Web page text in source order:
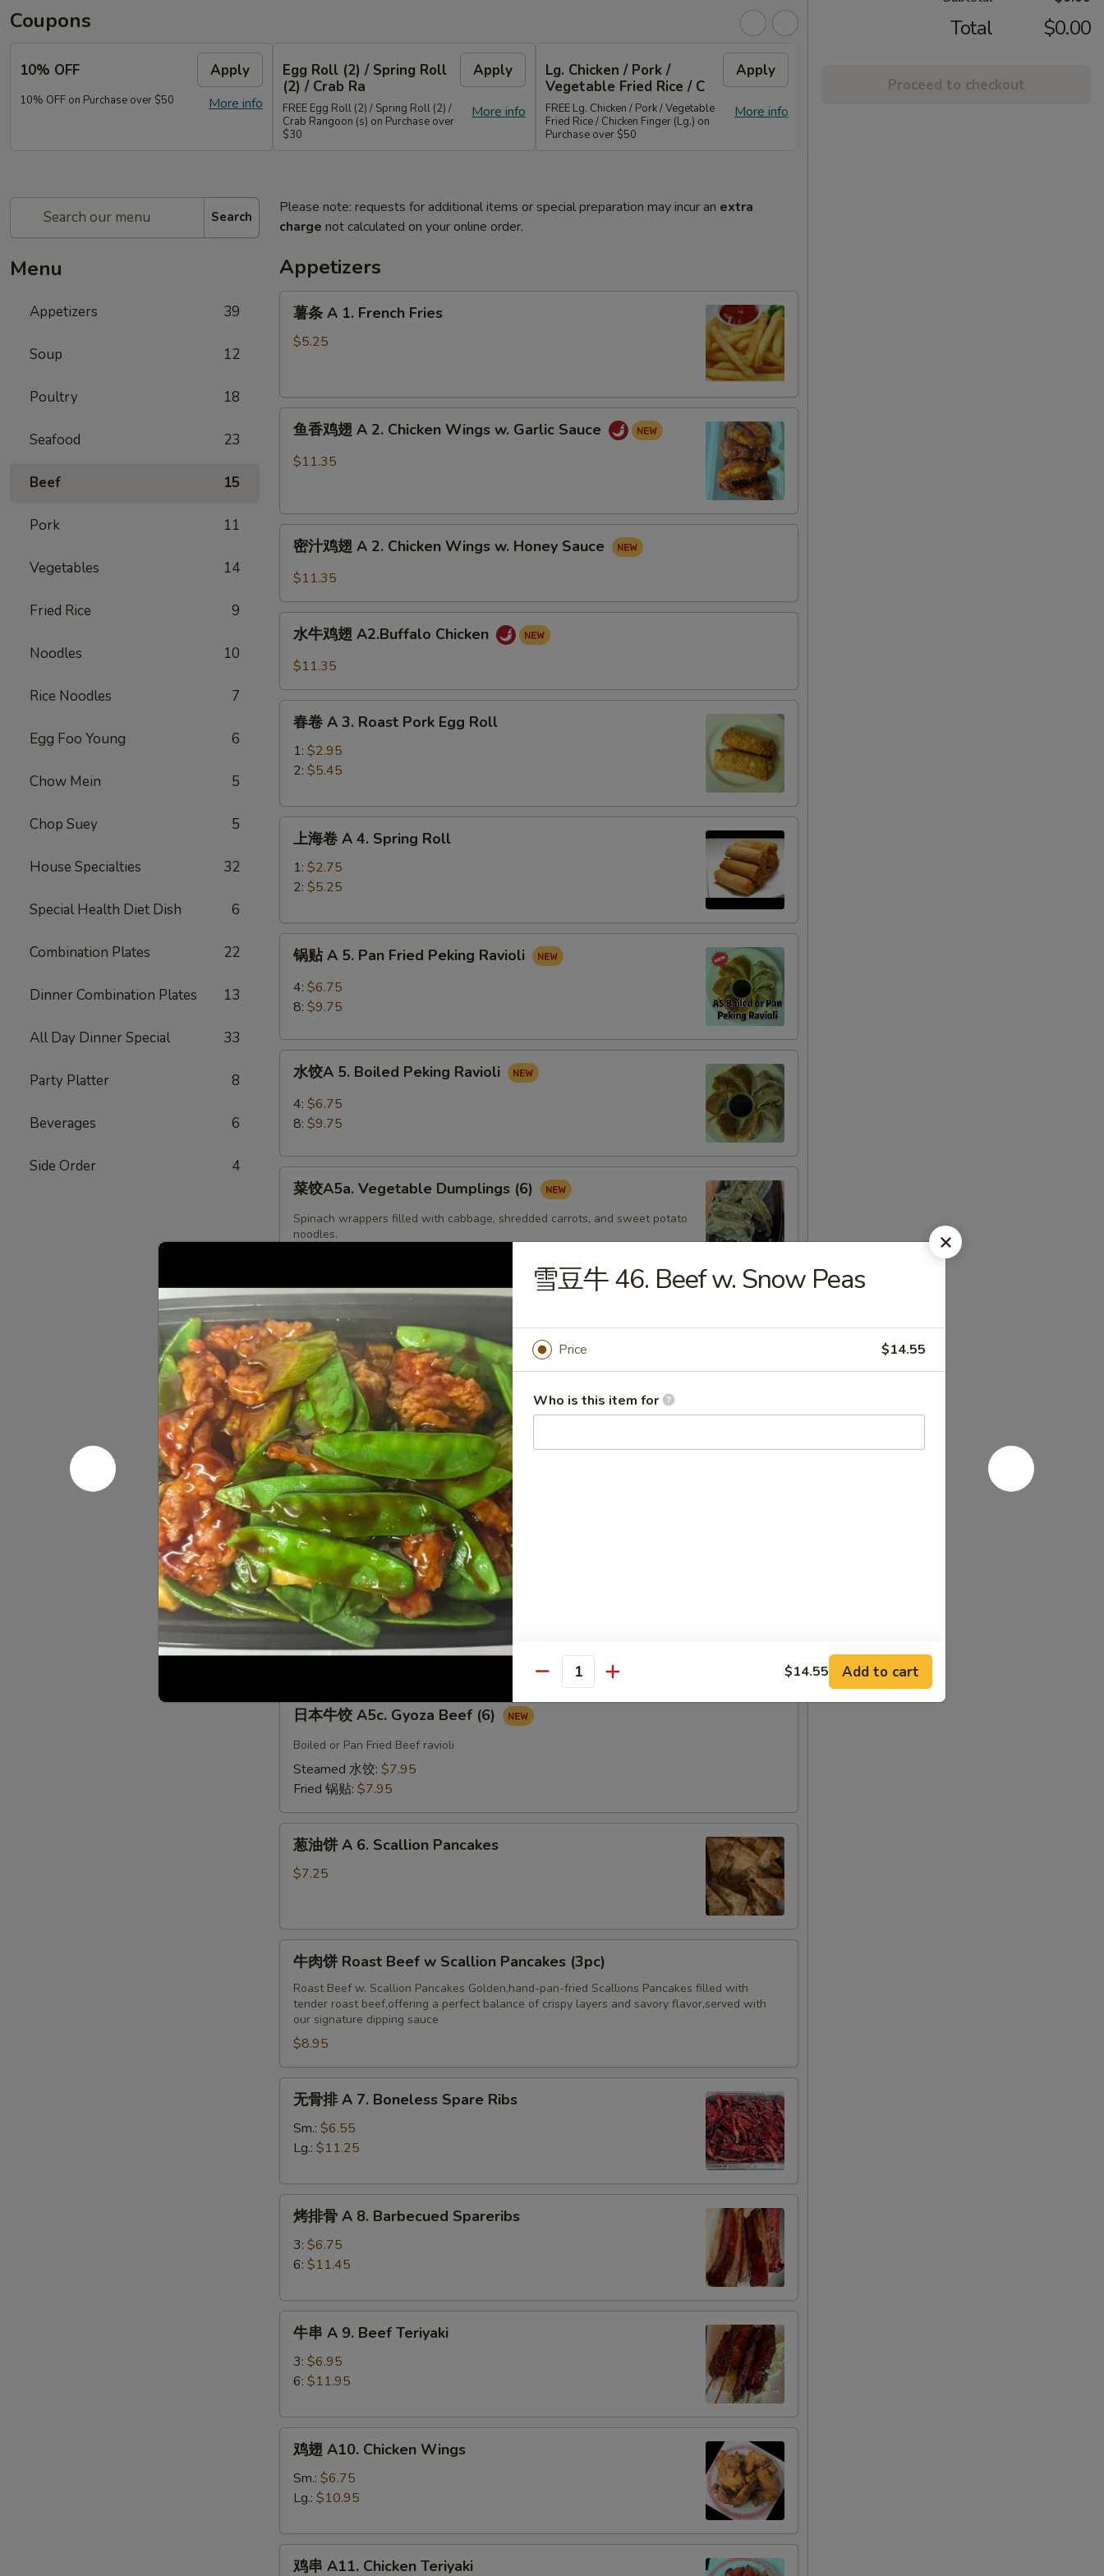
Coupons
10% OFF Apply
More info
10% OFF on Purchase over $50
Egg Roll (2) / Spring Roll
(2) / Crab Ra
Apply
More info
FREE Egg Roll (2) / Spring Roll (2) /
Crab Rangoon (s) on Purchase over
$30
Lg. Chicken / Pork /
Vegetable Fried Rice / C
Apply
More info
FREE Lg. Chicken / Pork / Vegetable
Fried Rice / Chicken Finger (Lg.) on
Purchase over $50
Honey Chicken
Search
Menu
Appetizers 39
Soup 12
Poultry 18
Seafood 23
Beef 15
Pork 11
Vegetables 14
Fried Rice 9
Noodles 10
Rice Noodles 7
Egg Foo Young 6
Chow Mein 5
Chop Suey 5
House Specialties 32
Special Health Diet Dish 6
Combination Plates 22
Dinner Combination Plates 13
All Day Dinner Special 33
Party Platter 8
Beverages 6
Side Order 4
Please note: requests for additional items or special preparation may incur an extra
charge not calculated on your online order.
Appetizers
薯
Fries
薯条 A 1. French Fries
$5.25
鱼
2.
Chicken
Wings
Garlic
Sauce
鱼香鸡翅 A 2. Chicken Wings w. Garlic Sauce
$11.35
密
A
Wings
w.
Honey
Sauce
密汁鸡翅 A 2. Chicken Wings w. Honey Sauce
$11.35
水
A2.Buffalo
Chicken
水牛鸡翅 A2.Buffalo Chicken
$11.35
春
Pork
Egg
Roll
春卷 A 3. Roast Pork Egg Roll
1: $2.95
2: $5.45
上
Spring
Roll
上海卷 A 4. Spring Roll
1: $2.75
2: $5.25
锅
Fried
Peking
Ravioli
锅贴 A 5. Pan Fried Peking Ravioli
4: $6.75
8: $9.75
水
Peking
Ravioli
水饺A 5. Boiled Peking Ravioli
4: $6.75
8: $9.75
菜
A5a.
Vegetable
菜饺A5a. Vegetable Dumplings (6)
Spinach wrappers filled with cabbage, shredded carrots, and sweet potato
noodles.
水
晶
饺
A5a.
Steamed
Shrimp
dumplings
(4pcs)
水晶饺A5a. Steamed Shrimp dumplings (4pcs)
Shrimp,Wheat Starch,Potato Starch Modified Starch,Soybean
Oil,Water,Seasoning (sugar,msg,salt,white pepper) Sesame
oil.Contains:Shellfish (Shrimp,Sesame,Soy,Wheat
$6.95
日
本
鸡
饺
A5b.
Gyoza
Chicken(6)
日本鸡饺 A5b. Gyoza Chicken(6)
Boiled or Pan fried Chicken ravioli
Steamed 水饺:$7.95
Fried 锅贴:$7.95
日
本
肉
A5b.
日本肉饺 A5b. Gyoza Pork（6）
Boiled or Pan Fried Pork ravioli
Steamed 水饺:
Fried 锅贴:$7.95
日
A5c.
Beef
(6)
日本牛饺 A5c. Gyoza Beef (6)
Boiled or Pan Fried Beef ravioli
Steamed 水饺: $7.95
Fried 锅贴: $7.95
葱
Scallion
Pancakes
葱油饼 A 6. Scallion Pancakes
$7.25
牛
Roast
Beef
Scallion
Pancakes
(3pc)
牛肉饼 Roast Beef w Scallion Pancakes (3pc)
Roast Beef w. Scallion Pancakes Golden,hand-pan-fried Scallions Pancakes filled with
tender roast beef,offering a perfect balance of crispy layers and savory flavor,served with
our signature dipping sauce
$8.95
无
Boneless
Spare
Ribs
无骨排 A 7. Boneless Spare Ribs
Sm.: $6.55
Lg.: $11.25
烤
Barbecued
Spareribs
烤排骨 A 8. Barbecued Spareribs
3: $6.75
6: $11.45
牛
Teriyaki
牛串 A 9. Beef Teriyaki
3: $6.95
6: $11.95
鸡
A10.
Chicken
鸡翅 A10. Chicken Wings
Sm.: $6.75
Lg.: $10.95
鸡
鸡串 A11. Chicken Teriyaki
Total $0.00
Proceed to checkout
雪豆牛 46. Beef w. Snow Peas
Price $14.55
Who is this item for
Quantity $14.55 Add to cart